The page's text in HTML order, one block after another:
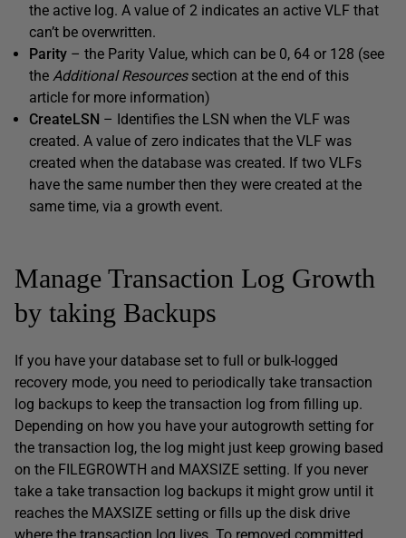
the active log. A value of 2 indicates an active VLF that
can’t be overwritten.
Parity – the Parity Value, which can be 0, 64 or 128 (see
the Additional Resourcessection at the end of this
article for more information)
CreateLSN – Identifies the LSN when the VLF was
created. A value of zero indicates that the VLF was
created when the database was created. If two VLFs
have the same number then they were created at the
same time, via a growth event.
Manage Transaction Log Growth
by taking Backups
If you have your database set to full or bulk-logged
recovery mode, you need to periodically take transaction
log backups to keep the transaction log from filling up.
Depending on how you have your autogrowth setting for
the transaction log, the log might just keep growing based
on the FILEGROWTH and MAXSIZE setting. If you never
take a take transaction log backups it might grow until it
reaches the MAXSIZE setting or fills up the disk drive